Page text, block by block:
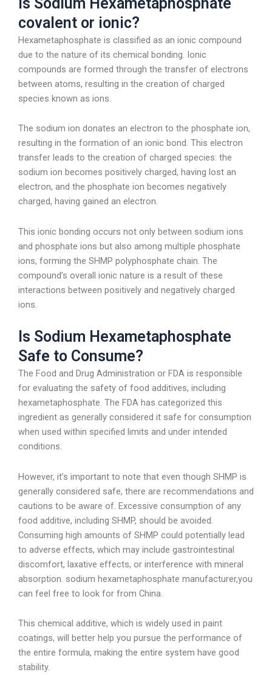
covalent or ionic?
Hexametaphosphate is classified as an ionic compound
due to the nature of its chemical bonding. Ionic
compounds are formed through the transfer of electrons
between atoms, resulting in the creation of charged
species known as ions.
The sodium ion donates an electron to the phosphate ion,
resulting in the formation of an ionic bond. This electron
transfer leads to the creation of charged species: the
sodium ion becomes positively charged, having lost an
electron, and the phosphate ion becomes negatively
charged, having gained an electron.
This ionic bonding occurs not only between sodium ions
and phosphate ions but also among multiple phosphate
ions, forming the SHMP polyphosphate chain. The
compound’s overall ionic nature is a result of these
interactions between positively and negatively charged
ions.
Is Sodium Hexametaphosphate
Safe to Consume?
The Food and Drug Administration or FDA is responsible
for evaluating the safety of food additives, including
hexametaphosphate. The FDA has categorized this
ingredient as generally considered it safe for consumption
when used within specified limits and under intended
conditions.
However, it’s important to note that even though SHMP is
generally considered safe, there are recommendations and
cautions to be aware of. Excessive consumption of any
food additive, including SHMP, should be avoided.
Consuming high amounts of SHMP could potentially lead
to adverse effects, which may include gastrointestinal
discomfort, laxative effects, or interference with mineral
absorption. sodium hexametaphosphate manufacturer,you
can feel free to look for from China.
This chemical additive, which is widely used in paint
coatings, will better help you pursue the performance of
the entire formula, making the entire system have good
stability.